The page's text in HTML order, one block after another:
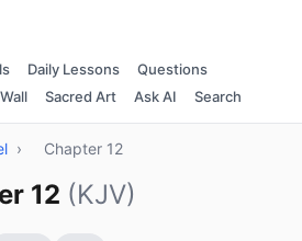
Daily Lessons
Questions
Sacred Art Ask AI Search
› Chapter 12
12 (KJV)